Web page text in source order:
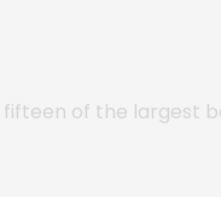
of the largest